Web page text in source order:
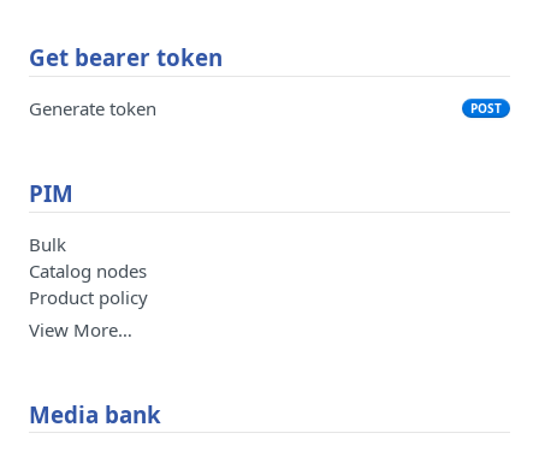
Get bearer token
Generate token POST
PIM
Bulk
Catalog nodes
Product policy
View More…
Media bank